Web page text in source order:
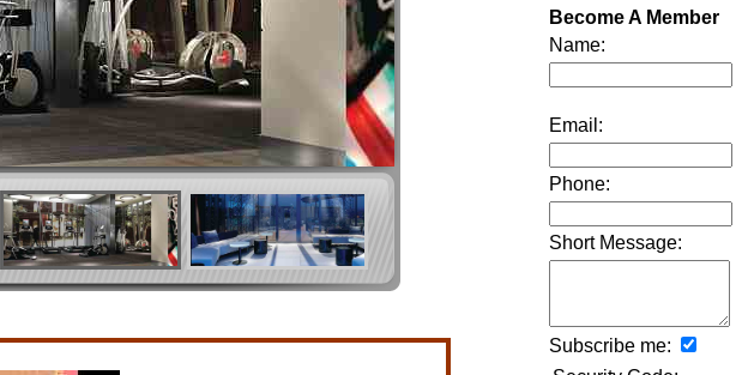
Become A Member
Name:
Email:
Phone:
Short Message:
Subscribe me: